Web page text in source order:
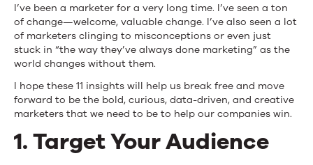
I’ve been a marketer for a very long time. I’ve seen a ton
of change—welcome, valuable change. I’ve also seen a lot
of marketers clinging to misconceptions or even just
stuck in “the way they’ve always done marketing” as the
world changes without them.
I hope these 11 insights will help us break free and move
forward to be the bold, curious, data-driven, and creative
marketers that we need to be to help our companies win.
1. Target Your Audience